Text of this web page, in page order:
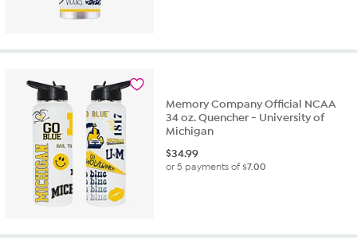
Memory Company Official NCAA
34 oz. Quencher - University of
Michigan
$34.99
or 5 payments of$7.00